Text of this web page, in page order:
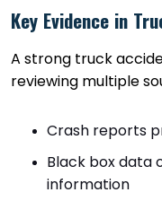
Key Evidence in
A strong truck
reviewing multiple
Crash reports
Black box data
information